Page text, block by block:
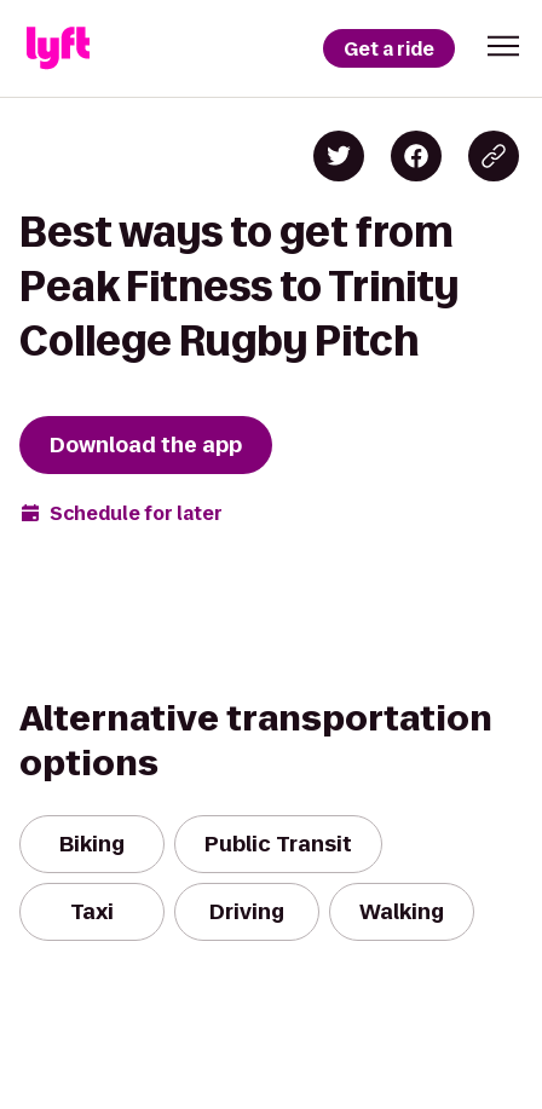
Get a ride
Best ways to get from
Peak Fitness to Trinity
College Rugby Pitch
Download the app
Schedule for later
Alternative transportation
options
Biking Public Transit
Taxi Driving Walking